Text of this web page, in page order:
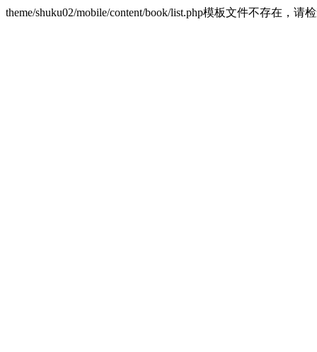
theme/shuku02/mobile/content/book/list.php模板文件不存在，请